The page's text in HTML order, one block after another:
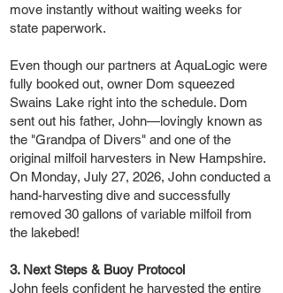
move instantly without waiting weeks for
state paperwork.
Even though our partners at AquaLogic were
fully booked out, owner Dom squeezed
Swains Lake right into the schedule. Dom
sent out his father, John—lovingly known as
the "Grandpa of Divers" and one of the
original milfoil harvesters in New Hampshire.
On Monday, July 27, 2026, John conducted a
hand-harvesting dive and successfully
removed 30 gallons of variable milfoil from
the lakebed!
3. Next Steps & Buoy Protocol
John feels confident he harvested the entire